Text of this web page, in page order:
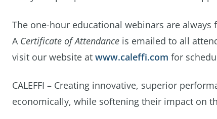
The one-hour educational webinars are
A Certificate of Attendance is emailed to all
visit our website at www.caleffi.com for
CALEFFI – Creating innovative, superior
economically, while softening their impact on